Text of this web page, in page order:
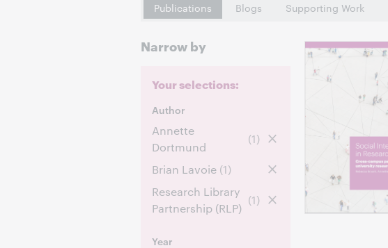
Publications Blogs Supporting Work
Narrow by
Your selections:
Author
Annette
Dortmund
(1)
Brian Lavoie (1)
Research Library
Partnership (RLP)
(1)
Year